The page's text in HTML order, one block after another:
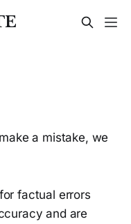
a mistake, we
factual errors
and are